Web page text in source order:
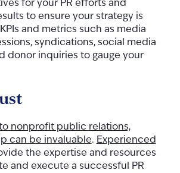
for your PR efforts and
to ensure your strategy is
and metrics such as media
syndications, social media
donor inquiries to gauge your
nonprofit public relations,
can be invaluable. Experienced
the expertise and resources
and execute a successful PR